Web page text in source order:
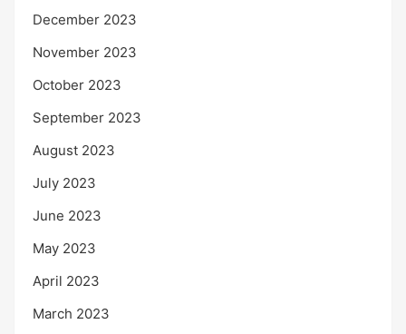
December 2023
November 2023
October 2023
September 2023
August 2023
July 2023
June 2023
May 2023
April 2023
March 2023